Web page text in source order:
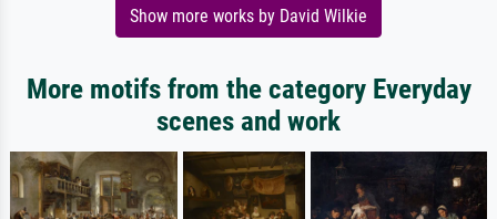
Show more works by David Wilkie
More motifs from the category Everyday
scenes and work